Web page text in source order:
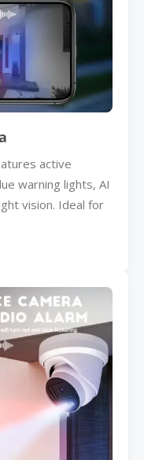
active
warning lights, AI
vision. Ideal for